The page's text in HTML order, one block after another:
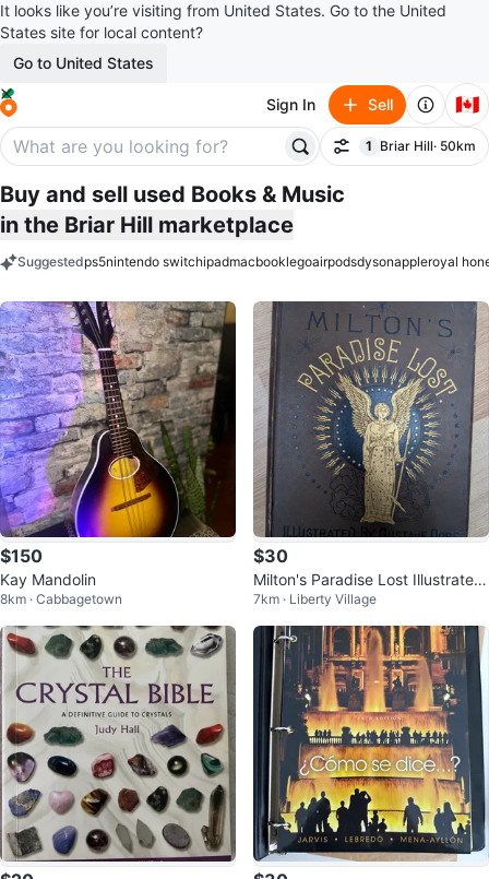
It looks like you’re visiting from United States. Go to the United
States site for local content?
Go to United States
Sign In Sell 🇨🇦
Filter
1
filter applied
Briar Hill· 50km
Buy and sell used Books & Music
in the Briar Hill marketplace
Suggestedps5nintendo switchipadmacbooklegoairpodsdysonappleroyal
$150
Kay Mandolin
8km · Cabbagetown
$30
Milton's Paradise Lost Illustrated
by Gustave Doré
7km · Liberty Village